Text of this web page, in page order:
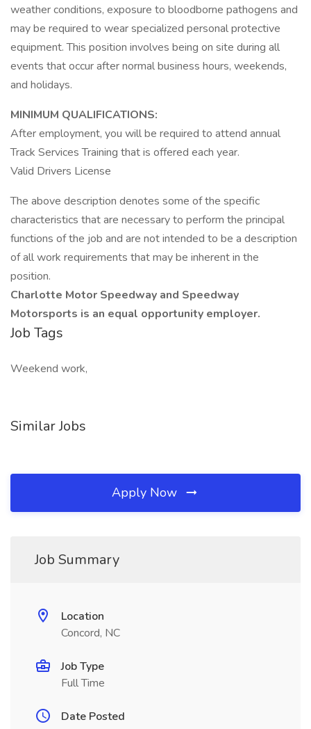
weather conditions, exposure to bloodborne pathogens and
may be required to wear specialized personal protective
equipment. This position involves being on site during all
events that occur after normal business hours, weekends,
and holidays.
MINIMUM QUALIFICATIONS:
After employment, you will be required to attend annual
Track Services Training that is offered each year.
Valid Drivers License
The above description denotes some of the specific
characteristics that are necessary to perform the principal
functions of the job and are not intended to be a description
of all work requirements that may be inherent in the
position.
Charlotte Motor Speedway and Speedway
Motorsports is an equal opportunity employer.
Job Tags
Weekend work,
Similar Jobs
Apply Now
Job Summary
Location
Concord, NC
Job Type
Full Time
Date Posted